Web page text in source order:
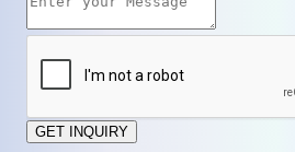
GET INQUIRY